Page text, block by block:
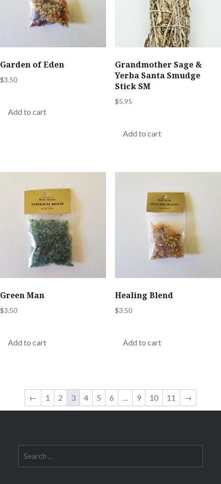
Garden of Eden
$3.50
Add to cart
Grandmother Sage &
Yerba Santa Smudge
Stick SM
$5.95
Add to cart
Green Man
$3.50
Add to cart
Healing Blend
$3.50
Add to cart
← 1 2 3 4 5 6 9 10 11 →
for: